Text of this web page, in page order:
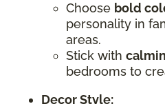
Choose bold
personality in
areas.
Stick with
bedrooms to
Decor Style: